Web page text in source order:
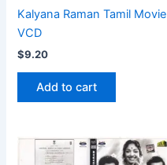
Kalyana Raman Tamil Movie
VCD
$9.20
Add to cart